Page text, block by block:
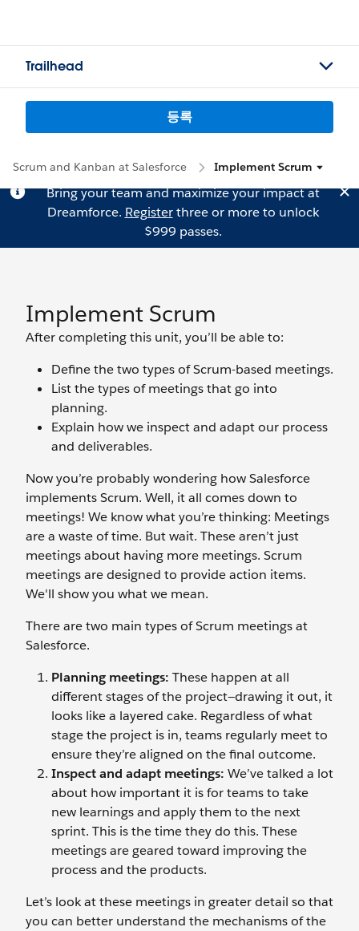
Trailhead
등록
Scrum and Kanban at Salesforce Implement Scrum
Bring your team and maximize your impact at
Dreamforce. Registerthree or more to unlock
$999 passes.
Implement Scrum
After completing this unit, you’ll be able to:
Define the two types of Scrum-based meetings.
List the types of meetings that go into
planning.
Explain how we inspect and adapt our process
and deliverables.
Now you’re probably wondering how Salesforce
implements Scrum. Well, it all comes down to
meetings! We know what you’re thinking: Meetings
are a waste of time. But wait. These aren’t just
meetings about having more meetings. Scrum
meetings are designed to provide action items.
We'll show you what we mean.
There are two main types of Scrum meetings at
Salesforce.
Planning meetings: These happen at all
different stages of the project—drawing it out, it
looks like a layered cake. Regardless of what
stage the project is in, teams regularly meet to
ensure they’re aligned on the final outcome.
Inspect and adapt meetings: We’ve talked a lot
about how important it is for teams to take
new learnings and apply them to the next
sprint. This is the time they do this. These
meetings are geared toward improving the
process and the products.
Let’s look at these meetings in greater detail so that
you can better understand the mechanisms of the